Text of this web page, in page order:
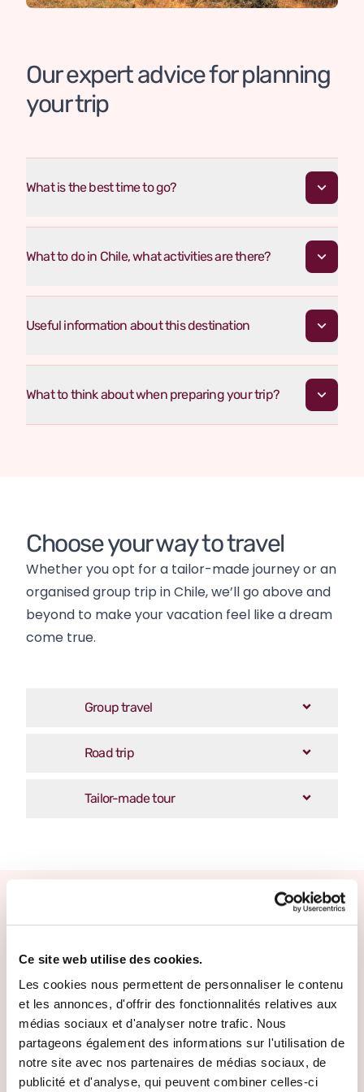
Ce site web utilise des cookies.
Les cookies nous permettent de personnaliser le contenu
et les annonces, d'offrir des fonctionnalités relatives aux
médias sociaux et d'analyser notre trafic. Nous
partageons également des informations sur l'utilisation de
notre site avec nos partenaires de médias sociaux, de
publicité et d'analyse, qui peuvent combiner celles-ci
Our expert advice for planning
your trip
What is the best time to go?
What to do in Chile, what activities are there?
Useful information about this destination
What to think about when preparing your trip?
Choose your way to travel
Whether you opt for a tailor-made journey or an
organised group trip in Chile, we’ll go above and
beyond to make your vacation feel like a dream
come true.
Group travel
Road trip
Tailor-made tour